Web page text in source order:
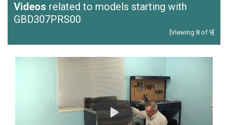
Videos related to models starting with
GBD307PRS00
[Viewing 8 of 9]